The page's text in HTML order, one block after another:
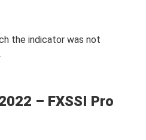
the indicator was not
– FXSSI Pro